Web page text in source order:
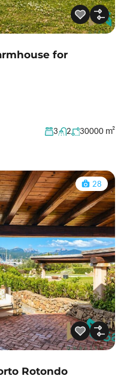
for
3 2 30000 m²
28
Rotondo